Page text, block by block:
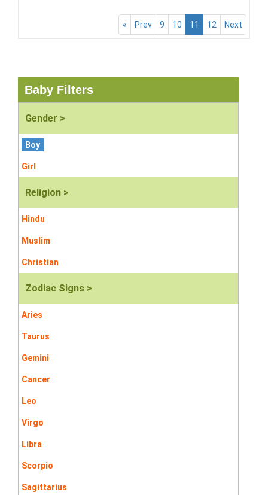
« Prev 9 10 11 12 Next
Baby Filters
Gender >
Boy
Girl
Religion >
Hindu
Muslim
Christian
Zodiac Signs >
Aries
Taurus
Gemini
Cancer
Leo
Virgo
Libra
Scorpio
Sagittarius